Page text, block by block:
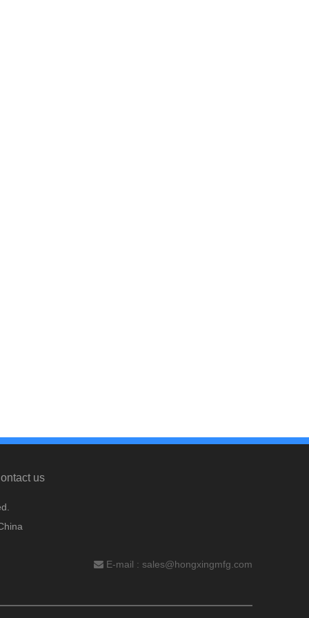
us
 E-mail : sales@hongxingmfg.com